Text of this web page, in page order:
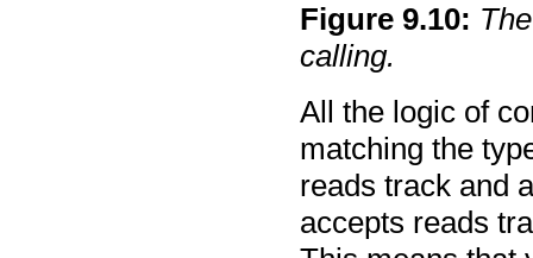
Figure 9.10:
calling.
All the logic of
matching the
reads track and
accepts reads